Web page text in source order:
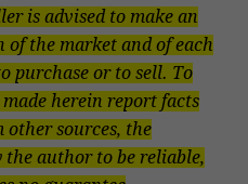
is advised to make an
the market and of each
purchase or to sell. To
herein report facts
other sources, the
author to be reliable,